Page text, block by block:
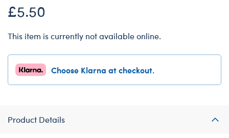
£5.50
This item is currently not available online.
Choose Klarna at checkout.
Product Details